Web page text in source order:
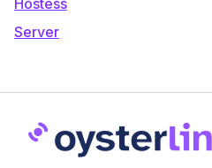
Server